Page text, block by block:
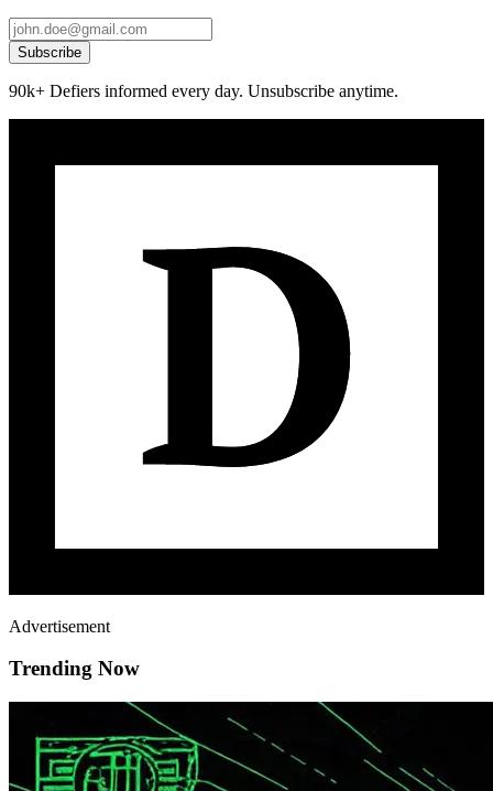
Subscribe
90k+ Defiers informed every day. Unsubscribe anytime.
Advertisement
Trending Now